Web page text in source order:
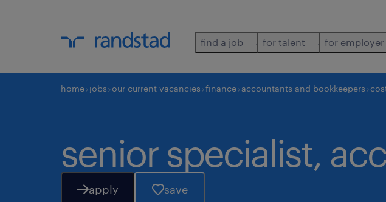
find a job for talent for employer
home jobs our current vacancies finance accountants and bookkeepers
senior specialist,
apply save